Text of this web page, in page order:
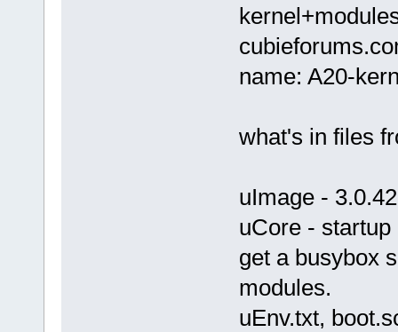
name: A20-
what's in files
uImage -
uCore -
get a busybox
modules.
uEnv.txt,